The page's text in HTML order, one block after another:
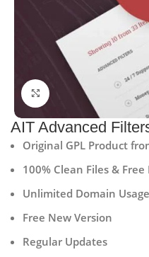
Click to enlarge
AIT Advanced
Original GPL Product
100% Clean Files & Free
Unlimited Domain Usage
Free New Version
Regular Updates